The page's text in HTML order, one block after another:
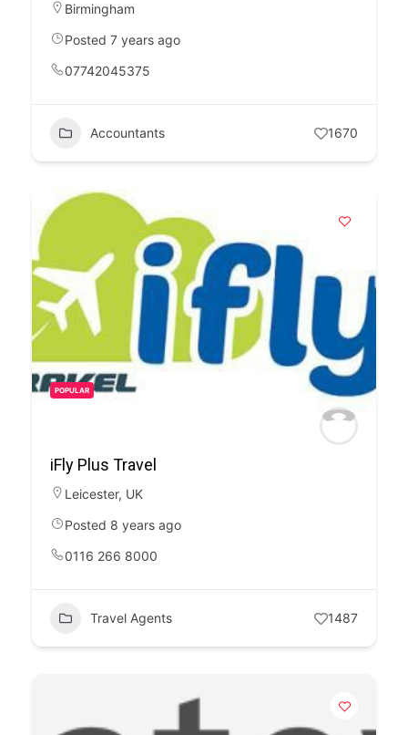
Birmingham
Posted 7 years ago
07742045375
Accountants 1670
POPULAR
iFly Plus Travel
Leicester, UK
Posted 8 years ago
0116 266 8000
Travel Agents 1487